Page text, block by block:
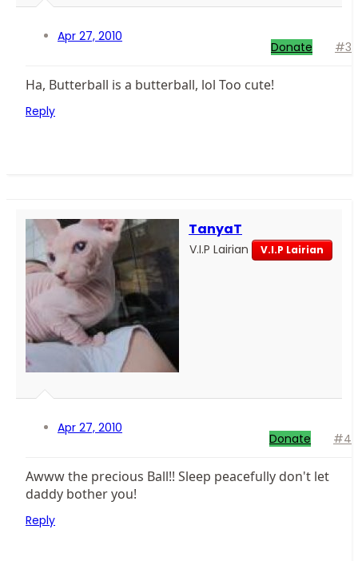
Apr 27, 2010
Donate #3
Ha, Butterball is a butterball, lol Too cute!
Reply
TanyaT
V.I.P Lairian V.I.P Lairian
Apr 27, 2010
Donate #4
Awww the precious Ball!! Sleep peacefully don't let
daddy bother you!
Reply